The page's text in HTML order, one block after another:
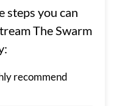
steps you can
The Swarm
recommend